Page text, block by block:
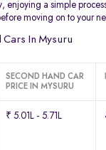
enjoying a simple
moving on to your
In Mysuru
SECOND HAND CAR
PRICE IN MYSURU
₹ 5.01L - 5.71L